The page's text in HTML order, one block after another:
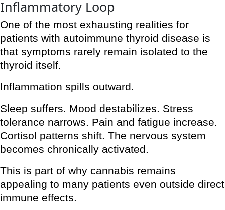
Inflammatory Loop
One of the most exhausting realities for
patients with autoimmune thyroid disease is
that symptoms rarely remain isolated to the
thyroid itself.
Inflammation spills outward.
Sleep suffers. Mood destabilizes. Stress
tolerance narrows. Pain and fatigue increase.
Cortisol patterns shift. The nervous system
becomes chronically activated.
This is part of why cannabis remains
appealing to many patients even outside direct
immune effects.